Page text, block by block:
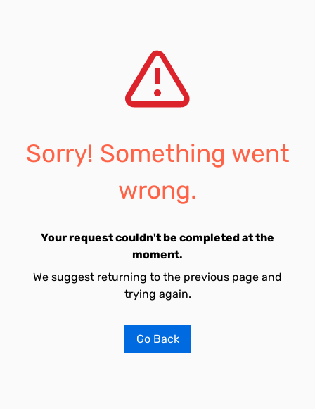
Sorry! Something went
wrong.
Your request couldn't be completed at the
moment.
We suggest returning to the previous page and
trying again.
Go Back